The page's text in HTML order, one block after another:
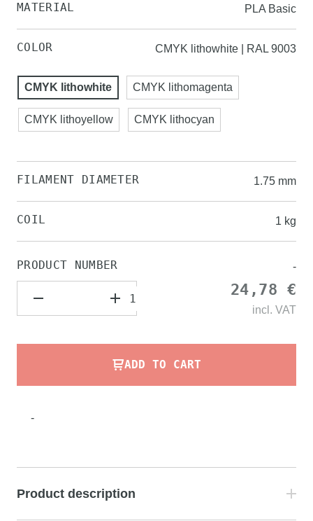
MATERIAL PLA Basic
COLOR CMYK lithowhite | RAL 9003
CMYK lithowhite CMYK lithomagenta
CMYK lithoyellow CMYK lithocyan
FILAMENT DIAMETER 1.75 mm
COIL 1 kg
PRODUCT NUMBER -
24,78 €
incl. VAT
ADD TO CART
-
Product description